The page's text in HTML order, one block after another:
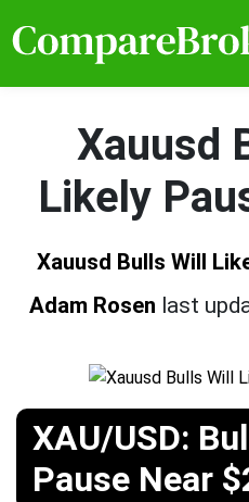
Xauusd
Likely
Xauusd Bulls Will
Adam Rosen last
XAU/USD:
Pause Near